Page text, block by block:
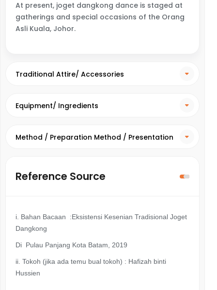
At present, joget dangkong dance is staged at
gatherings and special occasions of the Orang
Asli Kuala, Johor.
Traditional Attire/ Accessories
Equipment/ Ingredients
Method / Preparation Method / Presentation
Reference Source
i. Bahan Bacaan :Eksistensi Kesenian Tradisional Joget
Dangkong
Di Pulau Panjang Kota Batam, 2019
ii. Tokoh (jika ada temu bual tokoh) : Hafizah binti
Hussien